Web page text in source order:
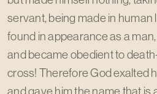
servant, being made in human
found in appearance as a
and became obedient to
cross! Therefore God exalted
and gave him the name that is